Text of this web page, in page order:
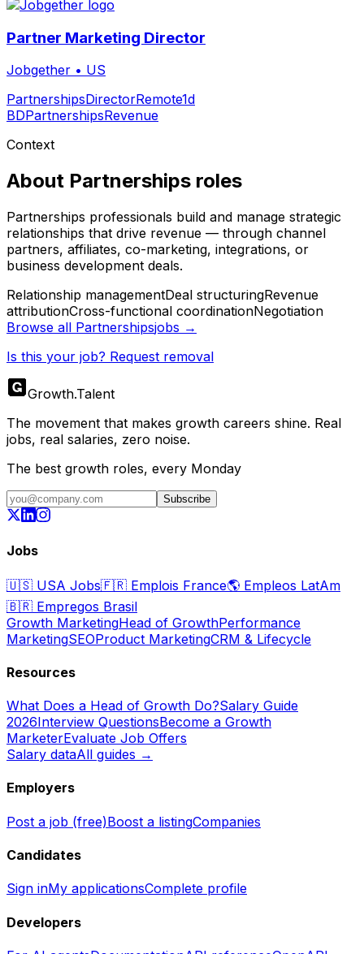
Partner Marketing Director
Jobgether • US
PartnershipsDirectorRemote1d
BDPartnershipsRevenue
Context
About Partnerships roles
Partnerships professionals build and manage strategic
relationships that drive revenue — through channel
partners, affiliates, co-marketing, integrations, or
business development deals.
Relationship managementDeal structuringRevenue
attributionCross-functional coordinationNegotiation
Browse all Partnershipsjobs →
Is this your job? Request removal
Growth.Talent
The movement that makes growth careers shine. Real
jobs, real salaries, zero noise.
The best growth roles, every Monday
Subscribe
Jobs
🇺🇸 USA Jobs🇫🇷 Emplois France🌎 Empleos LatAm
🇧🇷 Empregos Brasil
Growth MarketingHead of GrowthPerformance
MarketingSEOProduct MarketingCRM & Lifecycle
Resources
What Does a Head of Growth Do?Salary Guide
2026Interview QuestionsBecome a Growth
MarketerEvaluate Job Offers
Salary dataAll guides →
Employers
Post a job (free)Boost a listingCompanies
Candidates
Sign inMy applicationsComplete profile
Developers